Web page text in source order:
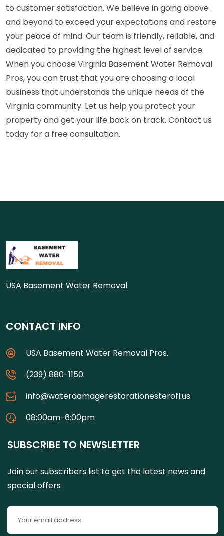
to customer satisfaction. We believe in going above
and beyond to exceed your expectations and restore
your peace of mind. Our team is friendly, reliable, and
dedicated to providing the highest level of service.
When you choose Virginia Basement Water Removal
Pros, you can trust that you are choosing a local
business that understands the unique needs of the
Virginia community. Let us help you protect your
property and get your life back on track. Contact us
today for a free consultation.
USA Basement Water Removal
CONTACT INFO
USA Basement Water Removal Pros.
(239) 880-1150
info@waterdamagerestorationesterofl.us
08:00am-6:00pm
SUBSCRIBE TO NEWSLETTER
Join our subscribers list to get the latest news and
special offers